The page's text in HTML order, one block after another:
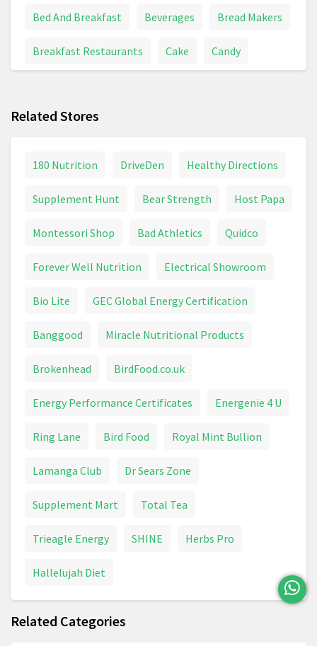
Bed And Breakfast Beverages Bread Makers
Breakfast Restaurants Cake Candy
Cooking Classes
Related Stores
180 Nutrition DriveDen Healthy Directions
Supplement Hunt Bear Strength Host Papa
Montessori Shop Bad Athletics Quidco
Forever Well Nutrition Electrical Showroom
Bio Lite GEC Global Energy Certification
Banggood Miracle Nutritional Products
Brokenhead BirdFood.co.uk
Energy Performance Certificates Energenie 4 U
Ring Lane Bird Food Royal Mint Bullion
Lamanga Club Dr Sears Zone
Supplement Mart Total Tea
Trieagle Energy SHINE Herbs Pro
Hallelujah Diet
Related Categories